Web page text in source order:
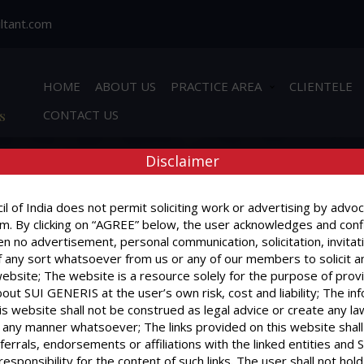
HOME ABOUT US PRACTICE AREA CLIENTELE
CONTACT US
of 70 grams of charas – Recovered quantity fell in
(Man Mohan alias Bhuri Vs State of Uttaranchal)
– Appeal against – During pendency of appeal law
and amount of fine reduced to Rs.3,000/-. (Ajaib Singh @
Disclaimer
of India does not permit soliciting work or advertising by
By clicking on “AGREE” below, the user acknowledges and
no advertisement, personal communication, solicitation,
any sort whatsoever from us or any of our members to solicit
The website is a resource solely for the purpose of
SUI GENERIS at the user’s own risk, cost and liability; The
website shall not be construed as legal advice or create any
manner whatsoever; The links provided on this website
endorsements or affiliations with the linked entities and
for the content of such links. The user shall not hold